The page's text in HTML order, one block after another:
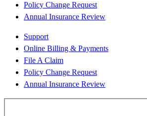
Policy Change Request
Annual Insurance Review
Support
Online Billing & Payments
File A Claim
Policy Change Request
Annual Insurance Review